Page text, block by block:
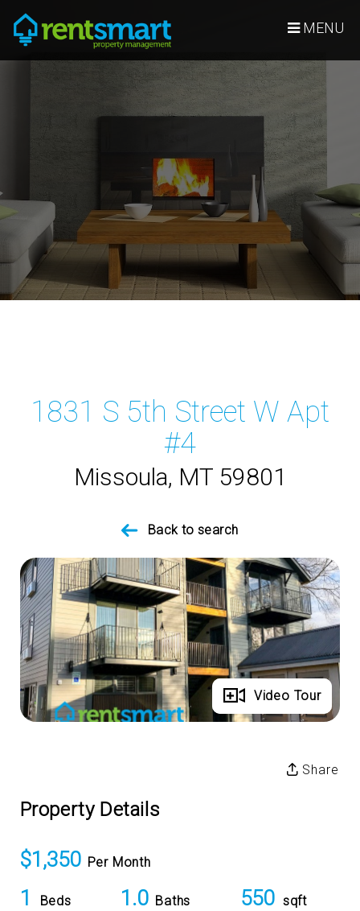
Skip Navigation
MENU
1831 S 5th Street W Apt
#4
Missoula, MT 59801
Back to search
Full Gallery
Video Tour
Share
Property Details
$1,350 Per Month
1 Beds 1.0 Baths 550 sqft